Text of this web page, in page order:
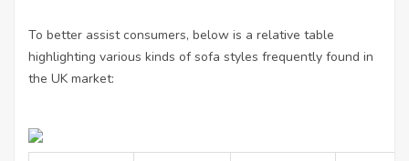
To better assist consumers, below is a relative table
highlighting various kinds of sofa styles frequently found in
the UK market: